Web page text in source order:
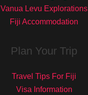
Vanua Levu Explorations
Fiji Accommodation
Plan Your Trip
Travel Tips For Fiji
Visa Information